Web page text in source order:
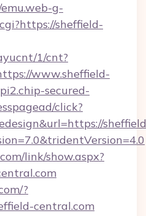
g-
sheffield-
1/cnt?
www.sheffield-
secured-
click?
link/show.aspx?
?
central.com